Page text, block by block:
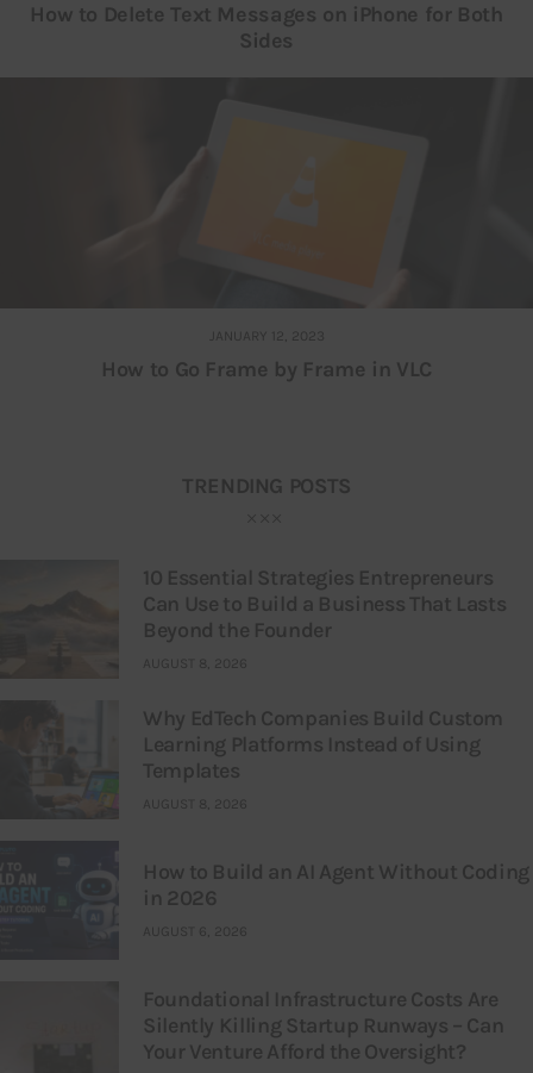
How to Delete Text Messages on iPhone for Both
Sides
JANUARY 12, 2023
How to Go Frame by Frame in VLC
TRENDING POSTS
10 Essential Strategies Entrepreneurs
Can Use to Build a Business That Lasts
Beyond the Founder
AUGUST 8, 2026
Why EdTech Companies Build Custom
Learning Platforms Instead of Using
Templates
AUGUST 8, 2026
How to Build an AI Agent Without Coding
in 2026
AUGUST 6, 2026
Foundational Infrastructure Costs Are
Silently Killing Startup Runways – Can
Your Venture Afford the Oversight?